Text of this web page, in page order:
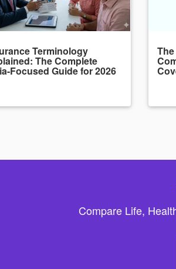
Terminology
The Complete
Focused Guide for 2026
Compare Life,